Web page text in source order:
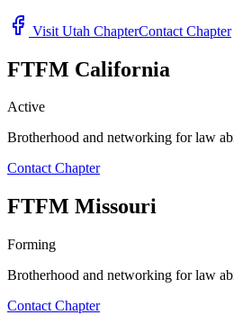
Visit Utah ChapterContact Chapter
FTFM California
Active
Brotherhood and networking for law
Contact Chapter
FTFM Missouri
Forming
Brotherhood and networking for law
Contact Chapter